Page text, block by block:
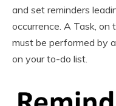
and set reminders
occurrence. A Task,
must be performed by
on your to-do list.